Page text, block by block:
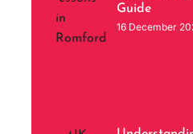
Guide
16 December